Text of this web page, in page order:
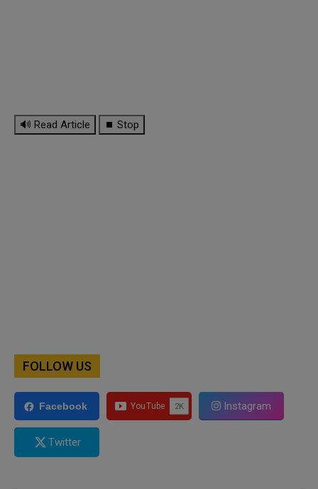
🔊 Read Article ⏹ Stop
FOLLOW US
Facebook Instagram
Twitter